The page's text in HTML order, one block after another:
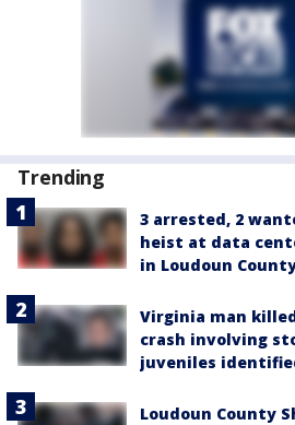
Trending
3 arrested, 2
heist at data
in Loudoun
Virginia man
crash involving
juveniles
Loudoun County